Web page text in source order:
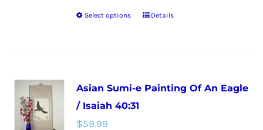
Select options
This
variants.
Details
Asian Sumi-e Painting Of An Eagle
/ Isaiah 40:31
$59.99